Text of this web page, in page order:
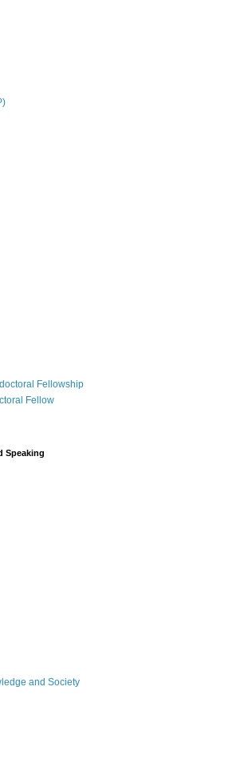
Fellowship
Fellow
Speaking
and Society